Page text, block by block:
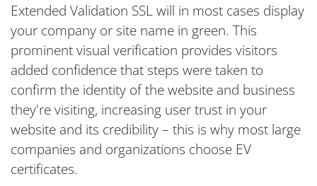
Extended Validation SSL will in most cases display
your company or site name in green. This
prominent visual verification provides visitors
added confidence that steps were taken to
confirm the identity of the website and business
they're visiting, increasing user trust in your
website and its credibility – this is why most large
companies and organizations choose EV
certificates.